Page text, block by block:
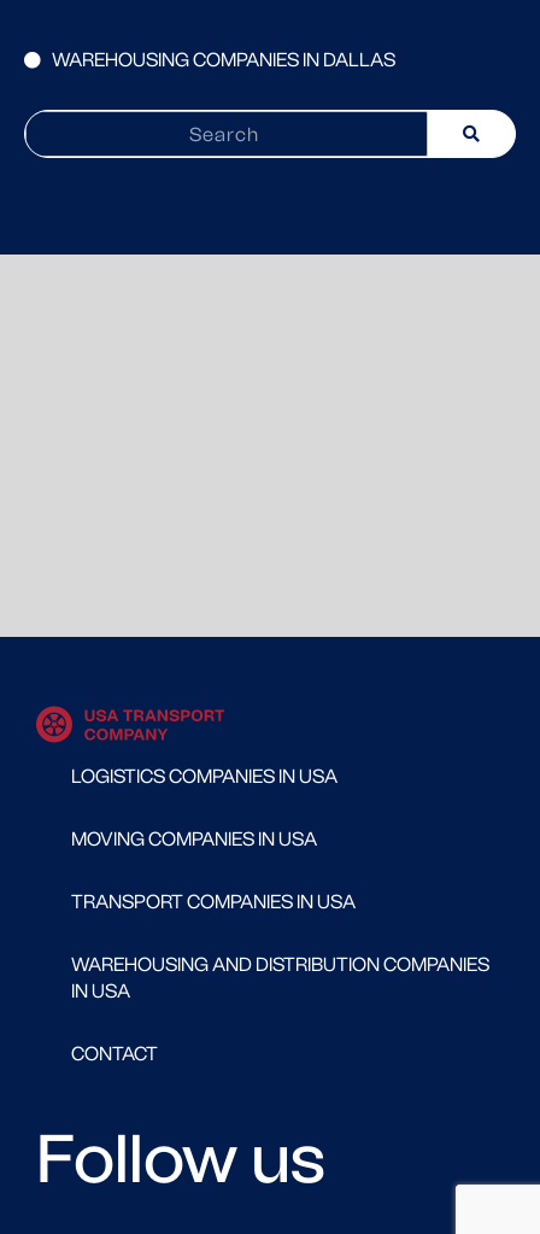
WAREHOUSING COMPANIES IN DALLAS
LOGISTICS COMPANIES IN USA
MOVING COMPANIES IN USA
TRANSPORT COMPANIES IN USA
WAREHOUSING AND DISTRIBUTION COMPANIES
IN USA
CONTACT
Follow us